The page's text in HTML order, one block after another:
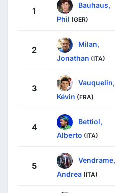
1
Bauhaus,
Phil (GER)
2
Milan,
Jonathan (ITA)
3
Vauquelin,
Kévin (FRA)
4
Bettiol,
Alberto (ITA)
5
Vendrame,
Andrea (ITA)